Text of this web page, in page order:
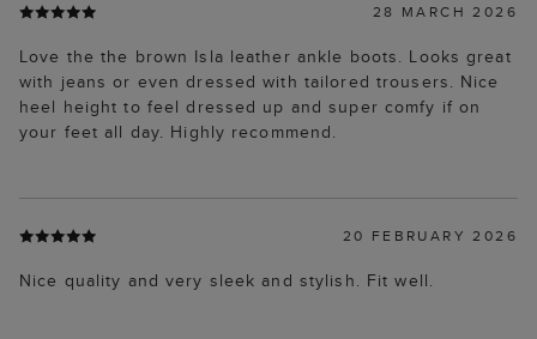
28 MARCH 2026
Love the the brown Isla leather ankle boots. Looks great
with jeans or even dressed with tailored trousers. Nice
heel height to feel dressed up and super comfy if on
your feet all day. Highly recommend.
20 FEBRUARY 2026
Nice quality and very sleek and stylish. Fit well.